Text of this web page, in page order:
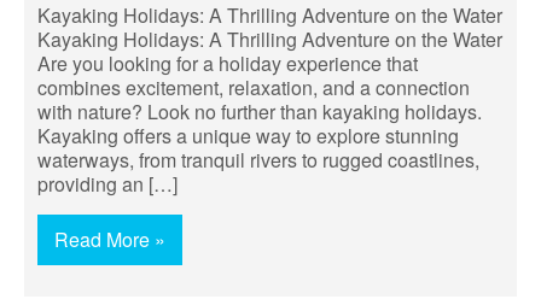
Kayaking Holidays: A Thrilling Adventure on the Water
Kayaking Holidays: A Thrilling Adventure on the Water
Are you looking for a holiday experience that
combines excitement, relaxation, and a connection
with nature? Look no further than kayaking holidays.
Kayaking offers a unique way to explore stunning
waterways, from tranquil rivers to rugged coastlines,
providing an […]
Read More »